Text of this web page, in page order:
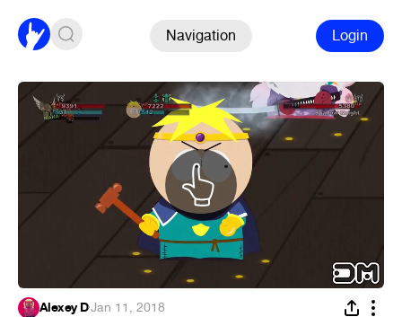
Navigation Login
Alexey D·Jan 11, 2018